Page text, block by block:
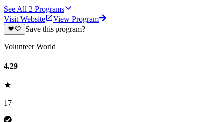
See All 2 Programs
Visit Website
View Program
Save this program?
Volunteer World
4.29
17